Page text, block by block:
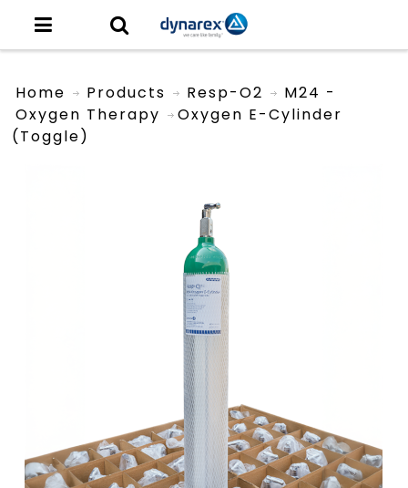
Home Products
Resp-O2
Oxygen Therapy
M24 -
Oxygen E-Cylinder
(toggle)